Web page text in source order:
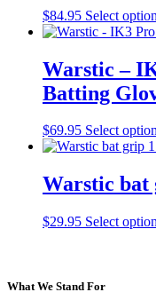
$84.95 Select
Warstic –
Batting
$69.95 Select
Warstic bat
$29.95 Select
What We Stand For